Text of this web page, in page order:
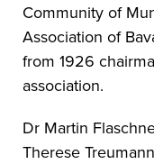
Community of
Association of
from 1926
association.
Dr Martin
Therese